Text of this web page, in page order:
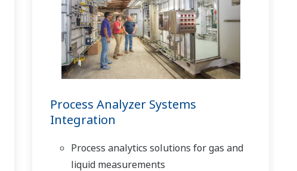
Process Analyzer Systems
Integration
Process analytics solutions for gas and
liquid measurements